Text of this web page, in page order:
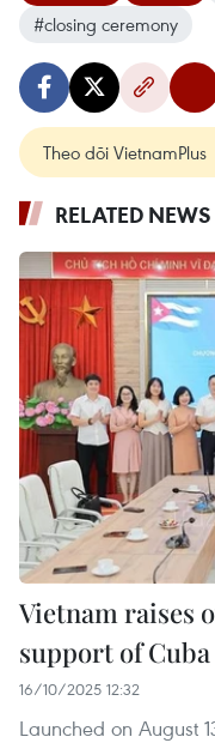
#closing ceremony
Theo dõi VietnamPlus
RELATED NEWS
Vietnam raises
support of Cuba
16/10/2025 12:32
Launched on August